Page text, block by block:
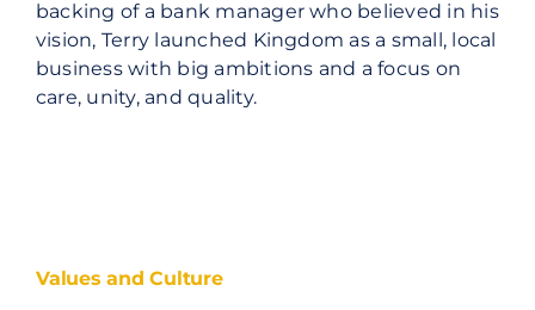
backing of a bank manager who believed in his
vision, Terry launched Kingdom as a small, local
business with big ambitions and a focus on
care, unity, and quality.
Values and Culture